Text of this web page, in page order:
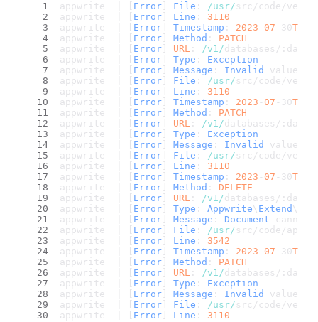
appwrite  | [ Error File : /usr/ src/code/
appwrite  | [ Error Line : 3110
appwrite  | [ Error Timestamp : 2023 - 07 -30T15
appwrite  | [ Error Method : PATCH
appwrite  | [ Error URL : /v1/databases/
appwrite  | [ Error Type : Exception
appwrite  | [ Error Message : Invalid value
appwrite  | [ Error File : /usr/ src/code/
appwrite  | [ Error Line : 3110
appwrite  | [ Error Timestamp : 2023 - 07 -30T15
appwrite  | [ Error Method : PATCH
appwrite  | [ Error URL : /v1/databases/
appwrite  | [ Error Type : Exception
appwrite  | [ Error Message : Invalid value
appwrite  | [ Error File : /usr/ src/code/
appwrite  | [ Error Line : 3110
appwrite  | [ Error Timestamp : 2023 - 07 -30T15
appwrite  | [ Error Method : DELETE
appwrite  | [ Error URL : /v1/databases/
appwrite  | [ Error Type : Appwrite\ Extend \
appwrite  | [ Error Message : Document cannot
appwrite  | [ Error File : /usr/ src/code/app/
appwrite  | [ Error Line : 3542
appwrite  | [ Error Timestamp : 2023 - 07 -30T15
appwrite  | [ Error Method : PATCH
appwrite  | [ Error URL : /v1/databases/
appwrite  | [ Error Type : Exception
appwrite  | [ Error Message : Invalid value
appwrite  | [ Error File : /usr/ src/code/
appwrite  | [ Error Line : 3110